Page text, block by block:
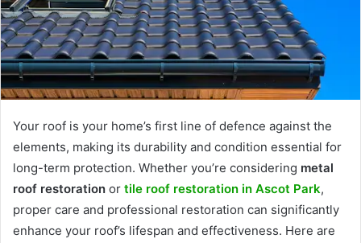
Your roof is your home’s first line of defence against the
elements, making its durability and condition essential for
long-term protection. Whether you’re considering metal
roof restoration or tile roof restoration in Ascot Park,
proper care and professional restoration can significantly
enhance your roof’s lifespan and effectiveness. Here are